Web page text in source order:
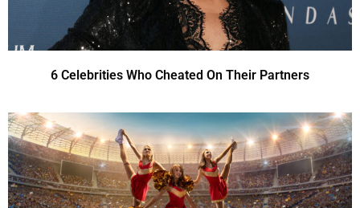
6 Celebrities Who Cheated On Their Partners